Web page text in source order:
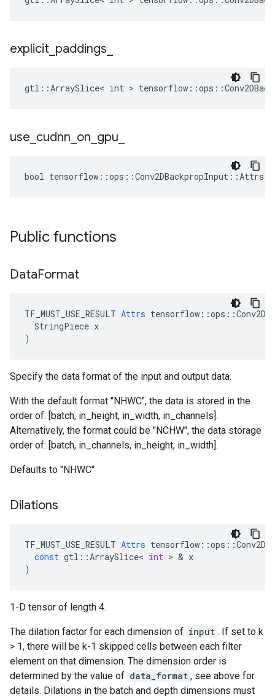
explicit paddings
gtl::ArraySlice< int >
use cudnn on gpu
bool
Public functions
DataFormat
TF_MUST_USE_RESULT Attrs
  StringPiece x
)
Specify the data format of the input and output data.
With the default format "NHWC", the data is stored in the
order of: [batch, in_height, in_width, in_channels].
Alternatively, the format could be "NCHW", the data storage
order of: [batch, in_channels, in_height, in_width].
Defaults to "NHWC"
Dilations
TF_MUST_USE_RESULT Attrs tensorflow ::ops ::
const gtl ::ArraySlice< int > & x
)
1-D tensor of length 4.
The dilation factor for each dimension of input . If set to k
> 1, there will be k-1 skipped cells between each filter
element on that dimension. The dimension order is
determined by the value of data_format , see above for
details. Dilations in the batch and depth dimensions must